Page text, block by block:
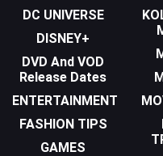
DC UNIVERSE
DISNEY+
DVD And VOD
Release Dates
ENTERTAINMENT
FASHION TIPS
GAMES